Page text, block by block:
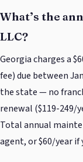
What’s the
LLC?
Georgia charges a
fee) due between
the state — no
renewal ($119-249/
Total annual
agent, or $60/year if